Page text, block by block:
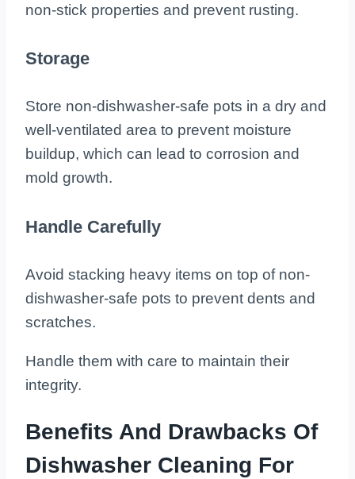
non-stick properties and prevent rusting.
Storage
Store non-dishwasher-safe pots in a dry and
well-ventilated area to prevent moisture
buildup, which can lead to corrosion and
mold growth.
Handle Carefully
Avoid stacking heavy items on top of non-
dishwasher-safe pots to prevent dents and
scratches.
Handle them with care to maintain their
integrity.
Benefits And Drawbacks Of
Dishwasher Cleaning For